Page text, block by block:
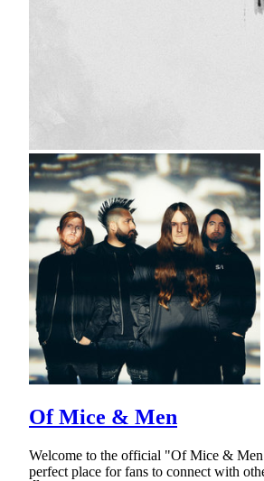
Of Mice & Men
Welcome to the official "Of Mice &
perfect place for fans to connect with